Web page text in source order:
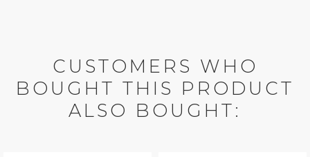
CUSTOMERS WHO
BOUGHT THIS PRODUCT
ALSO BOUGHT: